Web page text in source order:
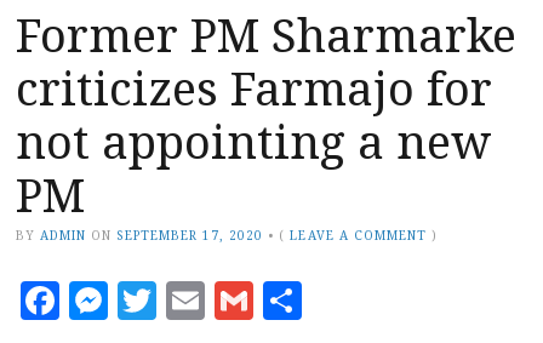
Former PM Sharmarke
criticizes Farmajo for
not appointing a new
PM
BY ADMIN ON SEPTEMBER 17, 2020 • (LEAVE A COMMENT )
Facebook
Messenger
Twitter
EmailGmail